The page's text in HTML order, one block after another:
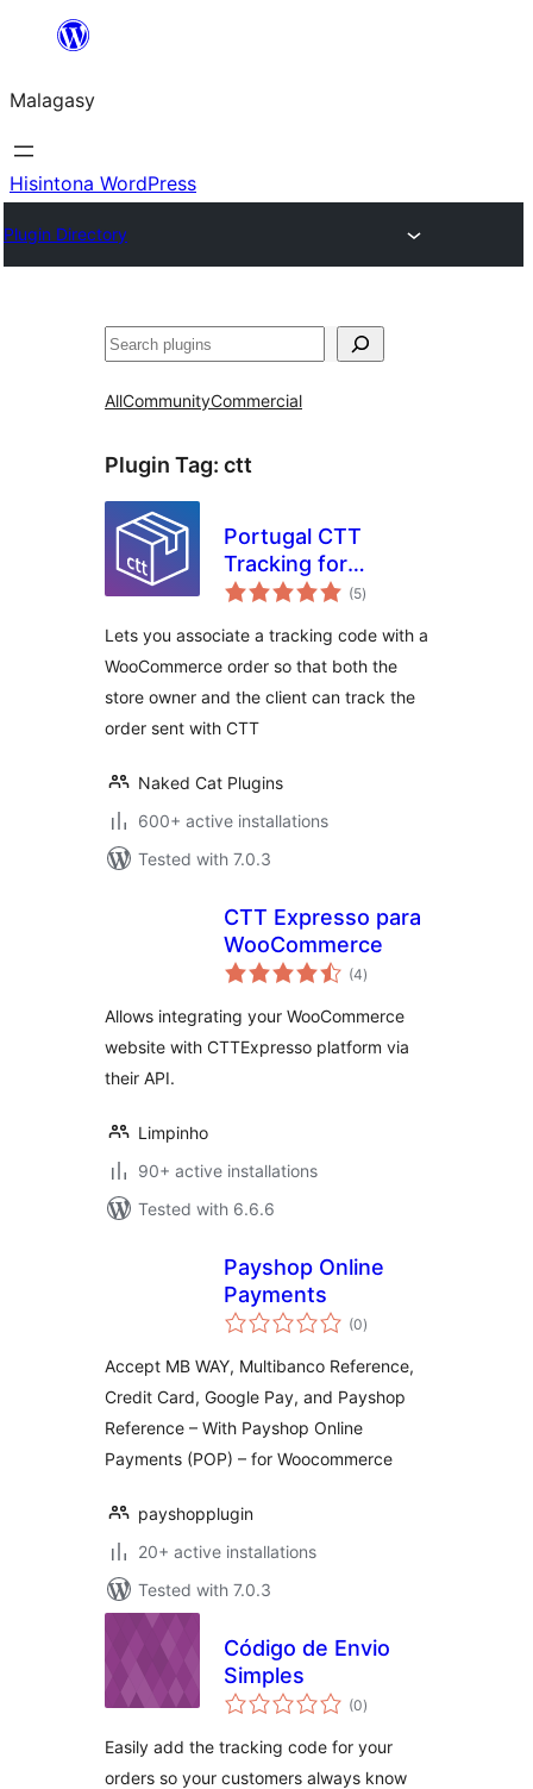
Hakany
ventiny
Malagasy
Hisintona WordPress
Plugin Directory
Karoka
AllCommunityCommercial
Plugin Tag: ctt
Portugal CTT
Tracking for
WooCommerce
(5total
ratings
)
Lets you associate a tracking code with a
WooCommerce order so that both the
store owner and the client can track the
order sent with CTT
Naked Cat Plugins
600+ active installations
Tested with 7.0.3
CTT Expresso para
WooCommerce
(4total
ratings
)
Allows integrating your WooCommerce
website with CTTExpresso platform via
their API.
Limpinho
90+ active installations
Tested with 6.6.6
Payshop Online
Payments
(0total
ratings
)
Accept MB WAY, Multibanco Reference,
Credit Card, Google Pay, and Payshop
Reference – With Payshop Online
Payments (POP) – for Woocommerce
payshopplugin
20+ active installations
Tested with 7.0.3
Código de Envio
Simples
(0total
ratings
)
Easily add the tracking code for your
orders so your customers always know